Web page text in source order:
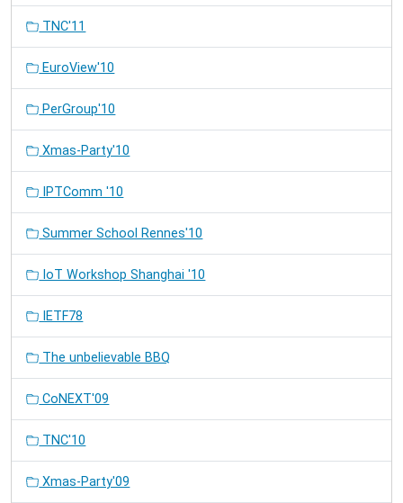
TNC'11
EuroView'10
PerGroup'10
Xmas-Party'10
IPTComm '10
Summer School Rennes'10
IoT Workshop Shanghai '10
IETF78
The unbelievable BBQ
CoNEXT'09
TNC'10
Xmas-Party'09